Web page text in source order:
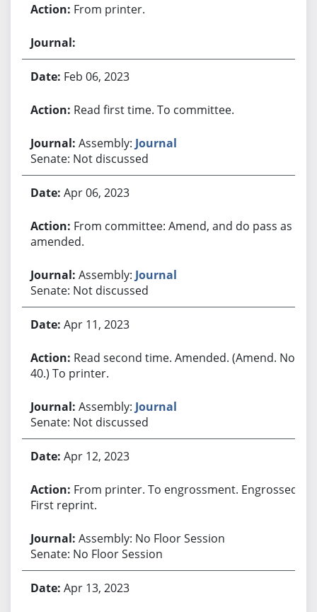
From printer.
Feb 06, 2023
Read first time. To committee.
Assembly: Journal
Senate: Not discussed
Apr 06, 2023
From committee: Amend, and do pass as
amended.
Assembly: Journal
Senate: Not discussed
Apr 11, 2023
Read second time. Amended. (Amend. No.
40.) To printer.
Assembly: Journal
Senate: Not discussed
Apr 12, 2023
From printer. To engrossment. Engrossed.
First reprint.
Assembly: No Floor Session
Senate: No Floor Session
Apr 13, 2023